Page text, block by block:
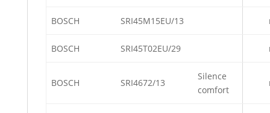
BOSCH SRI45M15EU/13
BOSCH SRI45T02EU/29
BOSCH SRI4672/13
Silence
comfort